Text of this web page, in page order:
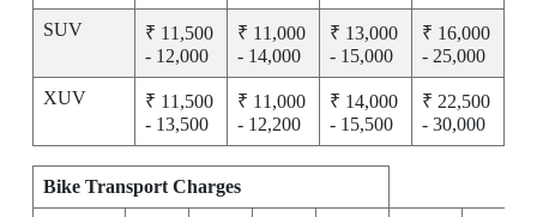
SUV
₹ 11,500
- 12,000
₹ 11,000
- 14,000
₹ 13,000
- 15,000
₹ 16,000
- 25,000
XUV
₹ 11,500
- 13,500
₹ 11,000
- 12,200
₹ 14,000
- 15,500
₹ 22,500
- 30,000
Bike Transport Charges